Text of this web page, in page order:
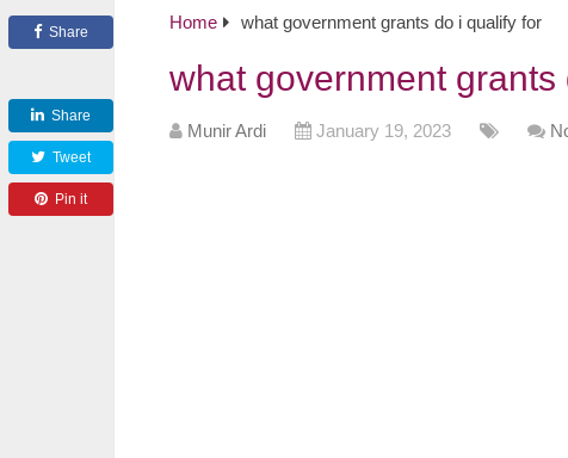
Home what government grants do i qualify for
what government
Munir Ardi January 19, 2023
Share
Share
Tweet
Pin it